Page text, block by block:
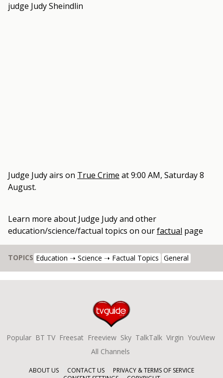
judge Judy Sheindlin
Judge Judyairs on True Crime at9:00 AM, Saturday 8
August.
Learn more about Judge Judyand other
education/science/factual topics on ourfactual page
TOPICS Education ➝ Science ➝ Factual Topics General
Popular BT TV Freesat Freeview Sky TalkTalk Virgin YouView
All Channels
ABOUT US CONTACT US
PRIVACY & TERMS OF SERVICE